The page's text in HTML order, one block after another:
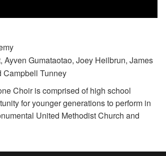
Gumataotao, Joey Heilbrun, James
Campbell Tunney
Choir is comprised of high school
for younger generations to perform in
United Methodist Church and